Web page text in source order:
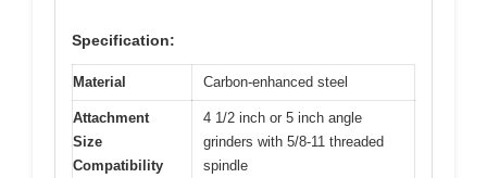
Specification:
Material Carbon-enhanced steel
Attachment
Size
Compatibility
4 1/2 inch or 5 inch angle
grinders with 5/8-11 threaded
spindle